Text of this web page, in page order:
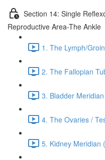
Section 14: Single
Reproductive Area-The Ankle
1. The Lymph/
2. The Fallopian
3. Bladder
4. The Ovaries /
5. Kidney Meridian